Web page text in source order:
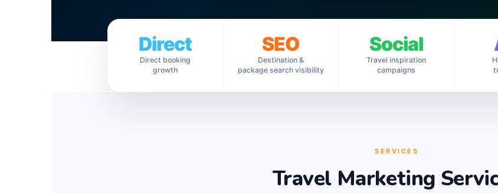
Direct
Direct booking
growth
SEO
Destination &
package search visibility
Social
Travel inspiration
campaigns
SERVICES
Travel Marketing